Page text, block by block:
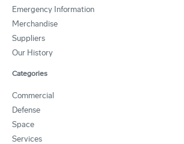
Emergency Information
Merchandise
Suppliers
Our History
Categories
Commercial
Defense
Space
Services